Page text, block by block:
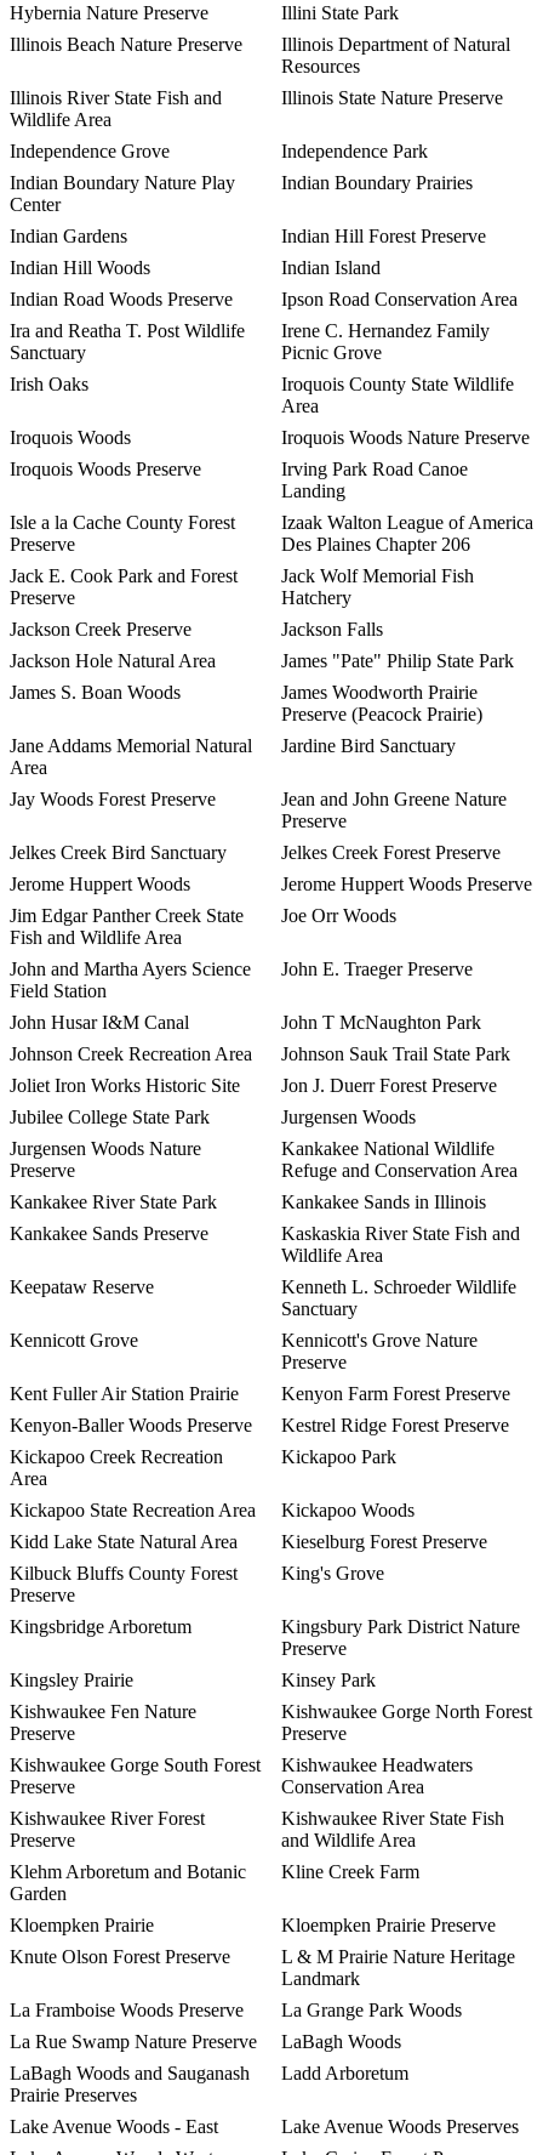
Hybernia Nature Preserve
Illini State Park
Illinois Beach Nature Preserve
Illinois Department of Natural
Resources
Illinois River State Fish and
Wildlife Area
Illinois State Nature Preserve
Independence Grove
Independence Park
Indian Boundary Nature Play
Center
Indian Boundary Prairies
Indian Gardens
Indian Hill Forest Preserve
Indian Hill Woods
Indian Island
Indian Road Woods Preserve
Ipson Road Conservation Area
Ira and Reatha T. Post Wildlife
Sanctuary
Irene C. Hernandez Family
Picnic Grove
Irish Oaks
Iroquois County State Wildlife
Area
Iroquois Woods
Iroquois Woods Nature Preserve
Iroquois Woods Preserve
Irving Park Road Canoe
Landing
Isle a la Cache County Forest
Preserve
Izaak Walton League of America
Des Plaines Chapter 206
Jack E. Cook Park and Forest
Preserve
Jack Wolf Memorial Fish
Hatchery
Jackson Creek Preserve
Jackson Falls
Jackson Hole Natural Area
James "Pate" Philip State Park
James S. Boan Woods
James Woodworth Prairie
Preserve (Peacock Prairie)
Jane Addams Memorial Natural
Area
Jardine Bird Sanctuary
Jay Woods Forest Preserve
Jean and John Greene Nature
Preserve
Jelkes Creek Bird Sanctuary
Jelkes Creek Forest Preserve
Jerome Huppert Woods
Jerome Huppert Woods Preserve
Jim Edgar Panther Creek State
Fish and Wildlife Area
Joe Orr Woods
John and Martha Ayers Science
Field Station
John E. Traeger Preserve
John Husar I&M Canal
John T McNaughton Park
Johnson Creek Recreation Area
Johnson Sauk Trail State Park
Joliet Iron Works Historic Site
Jon J. Duerr Forest Preserve
Jubilee College State Park
Jurgensen Woods
Jurgensen Woods Nature
Preserve
Kankakee National Wildlife
Refuge and Conservation Area
Kankakee River State Park
Kankakee Sands in Illinois
Kankakee Sands Preserve
Kaskaskia River State Fish and
Wildlife Area
Keepataw Reserve
Kenneth L. Schroeder Wildlife
Sanctuary
Kennicott Grove
Kennicott's Grove Nature
Preserve
Kent Fuller Air Station Prairie
Kenyon Farm Forest Preserve
Kenyon-Baller Woods Preserve
Kestrel Ridge Forest Preserve
Kickapoo Creek Recreation
Area
Kickapoo Park
Kickapoo State Recreation Area
Kickapoo Woods
Kidd Lake State Natural Area
Kieselburg Forest Preserve
Kilbuck Bluffs County Forest
Preserve
King's Grove
Kingsbridge Arboretum
Kingsbury Park District Nature
Preserve
Kingsley Prairie
Kinsey Park
Kishwaukee Fen Nature
Preserve
Kishwaukee Gorge North Forest
Preserve
Kishwaukee Gorge South Forest
Preserve
Kishwaukee Headwaters
Conservation Area
Kishwaukee River Forest
Preserve
Kishwaukee River State Fish
and Wildlife Area
Klehm Arboretum and Botanic
Garden
Kline Creek Farm
Kloempken Prairie
Kloempken Prairie Preserve
Knute Olson Forest Preserve
L & M Prairie Nature Heritage
Landmark
La Framboise Woods Preserve
La Grange Park Woods
La Rue Swamp Nature Preserve
LaBagh Woods
LaBagh Woods and Sauganash
Prairie Preserves
Ladd Arboretum
Lake Avenue Woods - East
Lake Avenue Woods Preserves